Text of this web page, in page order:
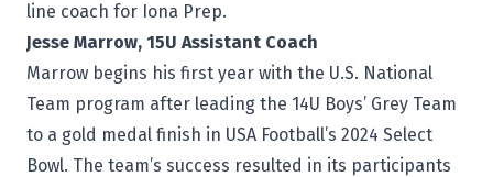
line coach for Iona Prep.
Jesse Marrow, 15U Assistant Coach
Marrow begins his first year with the U.S. National
Team program after leading the 14U Boys’ Grey Team
to a gold medal finish in USA Football’s 2024 Select
Bowl. The team’s success resulted in its participants